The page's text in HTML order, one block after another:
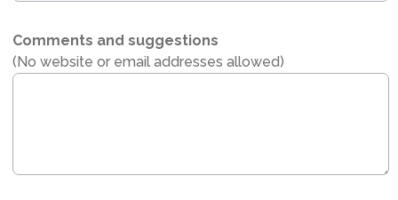
Comments and suggestions
(No website or email addresses allowed)